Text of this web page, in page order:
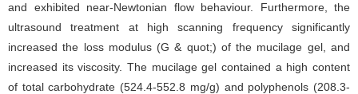
and exhibited near-Newtonian flow behaviour. Furthermore, the
ultrasound treatment at high scanning frequency significantly
increased the loss modulus (G & quot;) of the mucilage gel, and
increased its viscosity. The mucilage gel contained a high content
of total carbohydrate (524.4-552.8 mg/g) and polyphenols (208.3-